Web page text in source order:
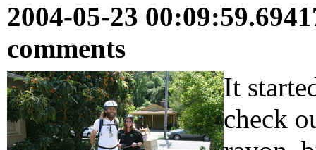
2004-05-23
comments
It
check